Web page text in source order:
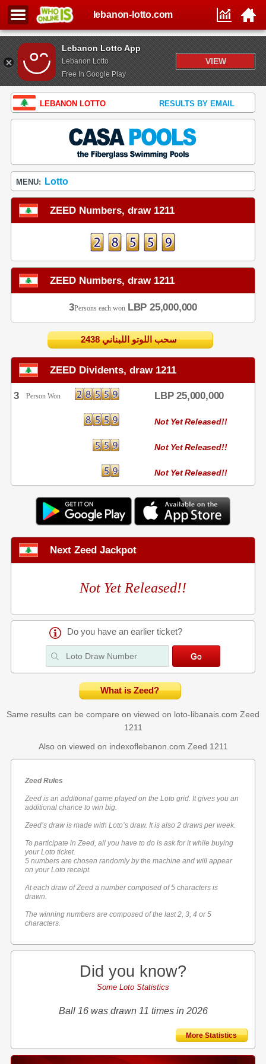
Lebanon Lotto App
Lebanon Lotto
Free In Google Play
VIEW
lebanon-lotto.com
LEBANON LOTTO RESULTS BY EMAIL
MENU: Lotto
ZEED Numbers, draw 1211
ZEED Numbers, draw 1211
3Persons each won LBP 25,000,000
2438 سحب اللوتو اللبناني
ZEED Dividents, draw 1211
3 Person Won LBP 25,000,000
Not Yet Released!!
Not Yet Released!!
Not Yet Released!!
Next Zeed Jackpot
Not Yet Released!!
Do you have an earlier ticket?
What is Zeed?
Same results can be compare on viewed on loto-libanais.com Zeed
1211
Also on viewed on indexoflebanon.com Zeed 1211
Zeed Rules
Zeed is an additional game played on the Loto grid. It gives you an
additional chance to win big.
Zeed’s draw is made with Loto’s draw. It is also 2 draws per week.
To participate in Zeed, all you have to do is ask for it while buying
your Loto ticket.
5 numbers are chosen randomly by the machine and will appear
on your Loto receipt.
At each draw of Zeed a number composed of 5 characters is
drawn.
The winning numbers are composed of the last 2, 3, 4 or 5
characters.
Did you know?
Some Loto Statistics
Ball 16 was drawn 11 times in 2026
More Statistics